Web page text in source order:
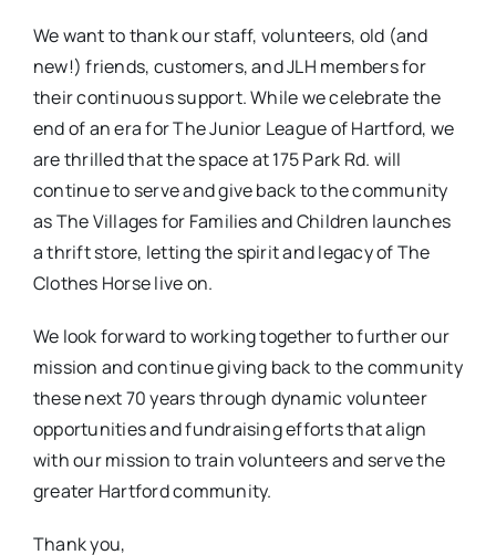
We want to thank our staff, volunteers, old (and
new!) friends, customers, and JLH members for
their continuous support. While we celebrate the
end of an era for The Junior League of Hartford, we
are thrilled that the space at 175 Park Rd. will
continue to serve and give back to the community
as The Villages for Families and Children launches
a thrift store, letting the spirit and legacy of The
Clothes Horse live on.
We look forward to working together to further our
mission and continue giving back to the community
these next 70 years through dynamic volunteer
opportunities and fundraising efforts that align
with our mission to train volunteers and serve the
greater Hartford community.
Thank you,